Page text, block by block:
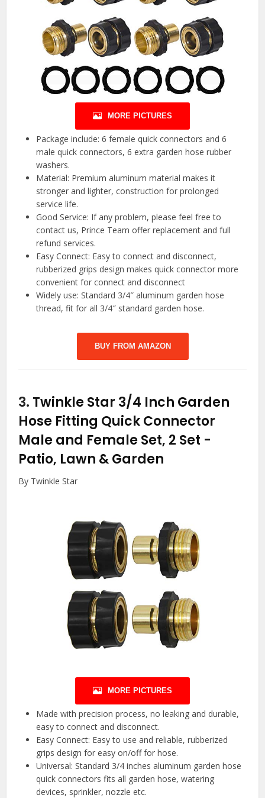
MORE PICTURES
Package include: 6 female quick connectors and 6
male quick connectors, 6 extra garden hose rubber
washers.
Material: Premium aluminum material makes it
stronger and lighter, construction for prolonged
service life.
Good Service: If any problem, please feel free to
contact us, Prince Team offer replacement and full
refund services.
Easy Connect: Easy to connect and disconnect,
rubberized grips design makes quick connector more
convenient for connect and disconnect
Widely use: Standard 3/4″ aluminum garden hose
thread, fit for all 3/4″ standard garden hose.
BUY FROM AMAZON
3. Twinkle Star 3/4 Inch Garden
Hose Fitting Quick Connector
Male and Female Set, 2 Set -
Patio, Lawn & Garden
By Twinkle Star
MORE PICTURES
Made with precision process, no leaking and durable,
easy to connect and disconnect.
Easy Connect: Easy to use and reliable, rubberized
grips design for easy on/off for hose.
Universal: Standard 3/4 inches aluminum garden hose
quick connectors fits all garden hose, watering
devices, sprinkler, nozzle etc.